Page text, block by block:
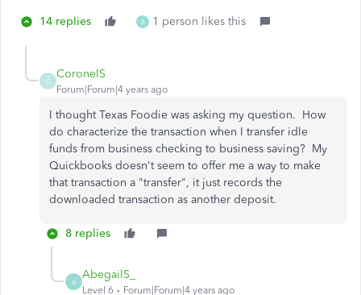
14 replies B 1 person likes this
C
CoronelS
Forum|Forum|4 years ago
I thought Texas Foodie was asking my question. How
do characterize the transaction when I transfer idle
funds from business checking to business saving? My
Quickbooks doesn't seem to offer me a way to make
that transaction a "transfer", it just records the
downloaded transaction as another deposit.
8 replies
A
AbegailS_
Level 6 Forum|Forum|4 years ago